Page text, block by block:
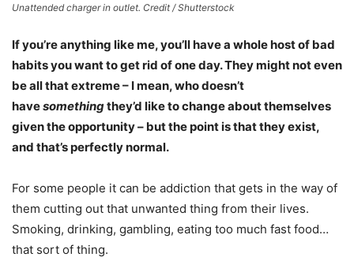
Unattended charger in outlet. Credit / Shutterstock
If you’re anything like me, you’ll have a whole host of bad
habits you want to get rid of one day. They might not even
be all that extreme – I mean, who doesn’t
havesomethingthey’d like to change about themselves
given the opportunity – but the point is that they exist,
and that’s perfectly normal.
For some people it can be addiction that gets in the way of
them cutting out that unwanted thing from their lives.
Smoking, drinking, gambling, eating too much fast food…
that sort of thing.